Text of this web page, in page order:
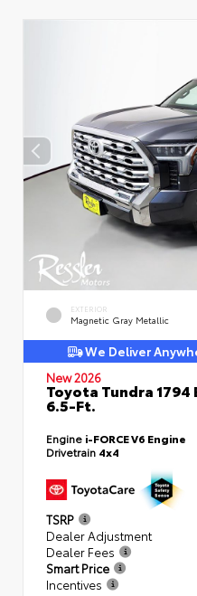
EXTERIOR
Magnetic Gray Metallic
We Deliver
New 2026
Toyota Tundra
6.5-Ft.
Engine i-FORCE V6 Engine
Drivetrain 4x4
TSRP
Dealer Adjustment
Dealer Fees
Smart Price
Incentives